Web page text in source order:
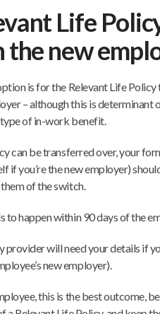
Life
new
is for the Relevant Life Policy
– although this is determinant
of in-work benefit.
can be transferred over, your
if you’re the new employer)
of the switch.
to happen within 90 days of the
provider will need your details if
new employer).
this is the best outcome,